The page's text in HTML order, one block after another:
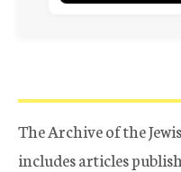
The Archive of the
includes articles